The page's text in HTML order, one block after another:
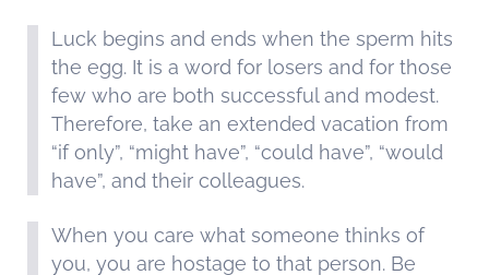
Luck begins and ends when the sperm hits
the egg. It is a word for losers and for those
few who are both successful and modest.
Therefore, take an extended vacation from
“if only”, “might have”, “could have”, “would
have”, and their colleagues.
When you care what someone thinks of
you, you are hostage to that person. Be